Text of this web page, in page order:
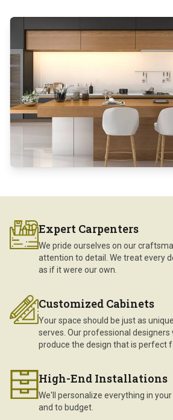
Expert Carpenters
We pride ourselves on our
attention to detail. We treat every
as if it were our own.
Customized Cabinets
Your space should be just as
serves. Our professional designers
produce the design that is perfect
High-End Installations
We'll personalize everything in
and to budget.